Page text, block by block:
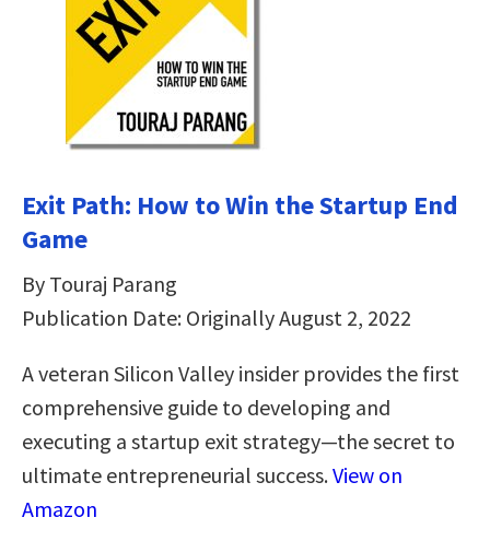
Exit Path: How to Win the Startup End
Game
By Touraj Parang
Publication Date: Originally August 2, 2022
A veteran Silicon Valley insider provides the first
comprehensive guide to developing and
executing a startup exit strategy―the secret to
ultimate entrepreneurial success.View on
Amazon